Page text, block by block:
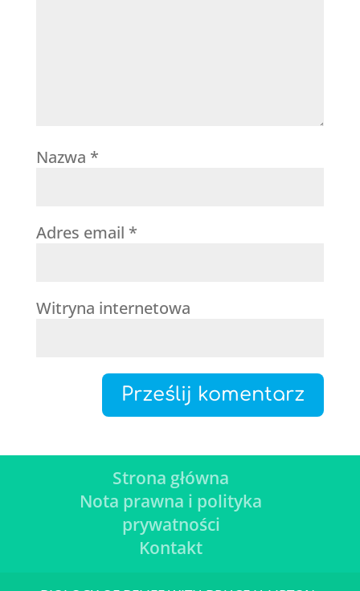
Nazwa *
Adres email *
Witryna internetowa
Strona główna
Nota prawna i polityka
prywatności
Kontakt